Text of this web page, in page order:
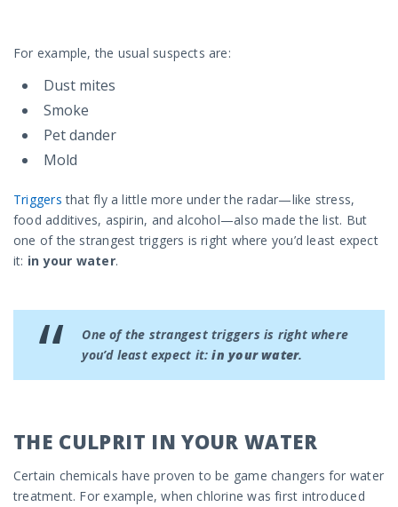
For example, the usual suspects are:
Dust mites
Smoke
Pet dander
Mold
Triggers that fly a little more under the radar—like stress,
food additives, aspirin, and alcohol—also made the list. But
one of the strangest triggers is right where you’d least expect
it: in your water.
One of the strangest triggers is right where
you’d least expect it:in your water.
THE CULPRIT IN YOUR WATER
Certain chemicals have proven to be game changers for water
treatment. For example, when chlorine was first introduced